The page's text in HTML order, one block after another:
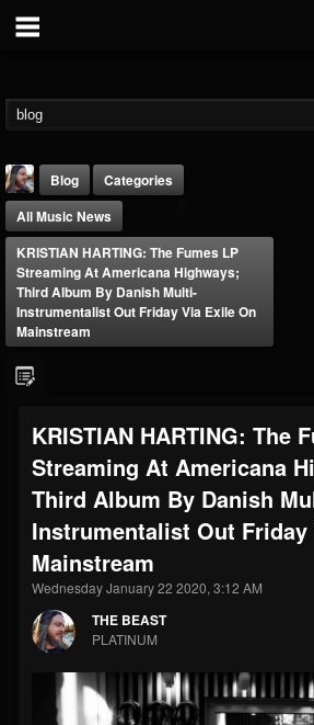
THE BEAST
203493 202954 41907
Blog
Categories
All Music News
KRISTIAN HARTING: The Fumes LP
Streaming At Americana Highways;
Third Album By Danish Multi-
Instrumentalist Out Friday Via Exile On
Mainstream
KRISTIAN HARTING: The
Streaming At Americana
Third Album By Danish
Instrumentalist Out Friday
Mainstream
Wednesday January 22 2020, 3:12 AM
THE BEAST
PLATINUM